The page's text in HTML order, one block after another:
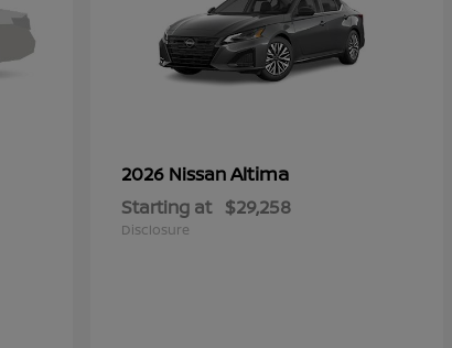
2026 NissanAltima
Starting at $29,258
Disclosure